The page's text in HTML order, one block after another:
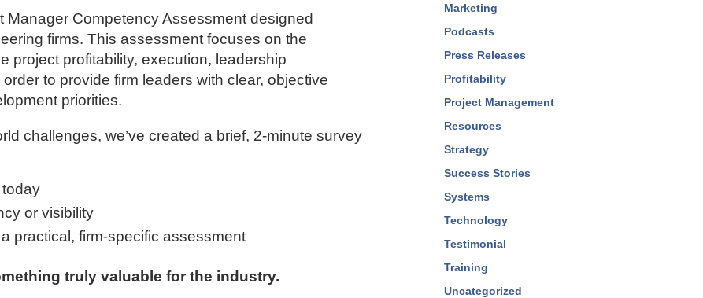
Manager Competency Assessment designed
firms. This assessment focuses on the
project profitability, execution, leadership
to provide firm leaders with clear, objective
priorities.
challenges, we’ve created a brief, 2-minute survey
or visibility
practical, firm-specific assessment
truly valuable for the industry.
Marketing
Podcasts
Press Releases
Profitability
Project Management
Resources
Strategy
Success Stories
Systems
Technology
Testimonial
Training
Uncategorized